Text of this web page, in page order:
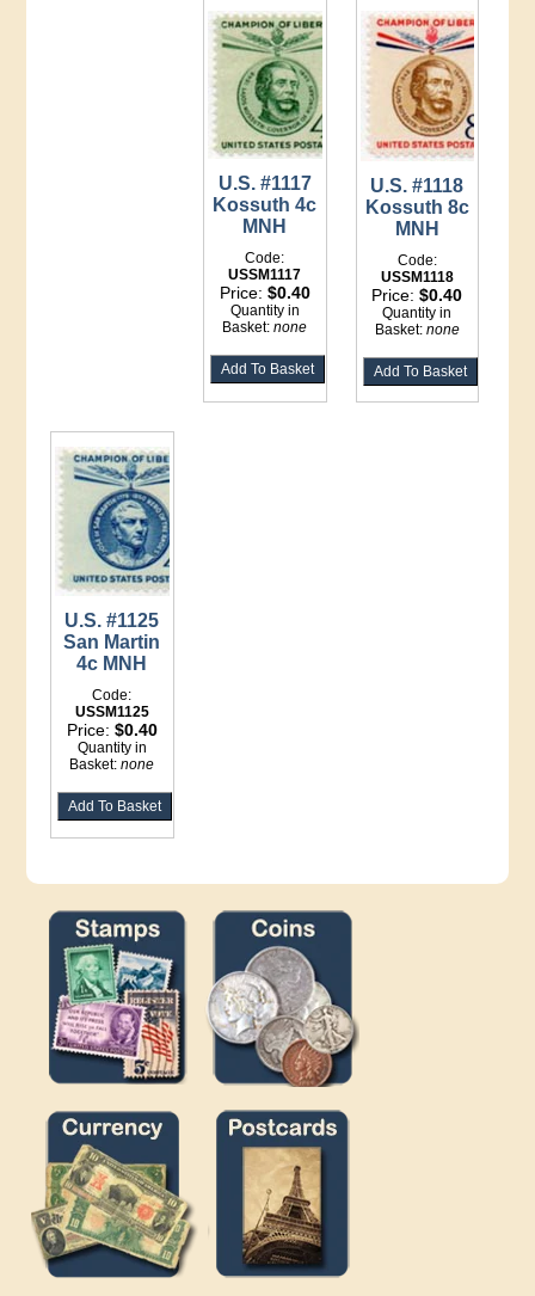
U.S. #1117
Kossuth 4c
MNH
Code:
USSM1117
Price: $0.40
Quantity in
Basket:none
U.S. #1118
Kossuth 8c
MNH
Code:
USSM1118
Price:$0.40
Quantity in
Basket: none
U.S. #1125
San Martin
4c MNH
Code:
USSM1125
Price: $0.40
Quantity in
Basket:none